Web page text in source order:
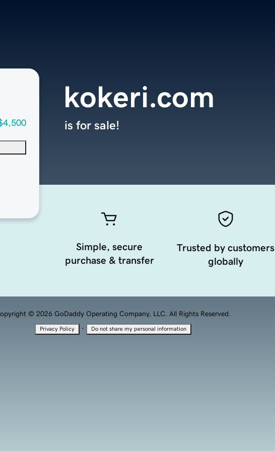
kokeri.com
is for sale!
Simple, secure
purchase & transfer
Trusted by customers
globally
© 2026 GoDaddy Operating Company, LLC. All Rights Reserved.
Privacy Policy · Do not share my personal information